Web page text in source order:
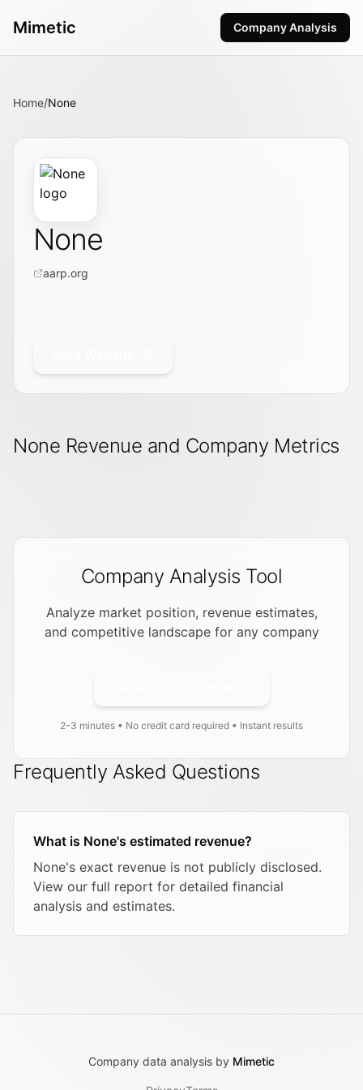
Mimetic Company Analysis
Home/None
None
aarp.org
None Revenue and Company Metrics
Company Analysis Tool
Analyze market position, revenue estimates,
and competitive landscape for any company
2-3 minutes • No credit card required • Instant results
Frequently Asked Questions
What is None's estimated revenue?
None's exact revenue is not publicly disclosed.
View our full report for detailed financial
analysis and estimates.
Company data analysis by Mimetic